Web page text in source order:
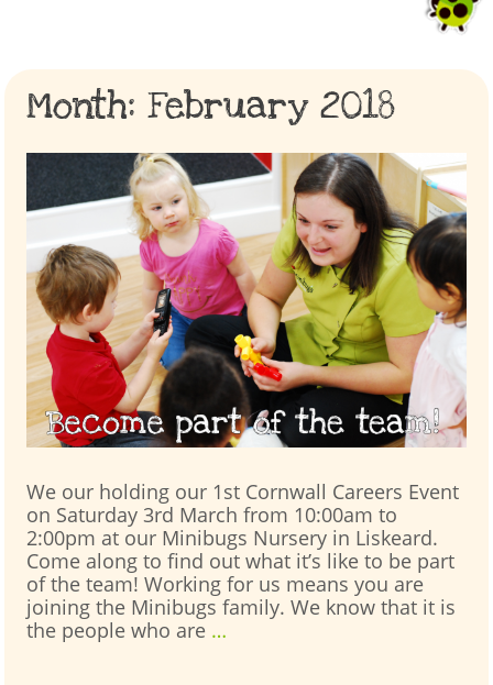
Month:February 2018
We our holding our 1st Cornwall Careers Event
on Saturday 3rd March from 10:00am to
2:00pm at our Minibugs Nursery in Liskeard.
Come along to find out what it’s like to be part
of the team! Working for us means you are
joining the Minibugs family. We know that it is
the people who are …